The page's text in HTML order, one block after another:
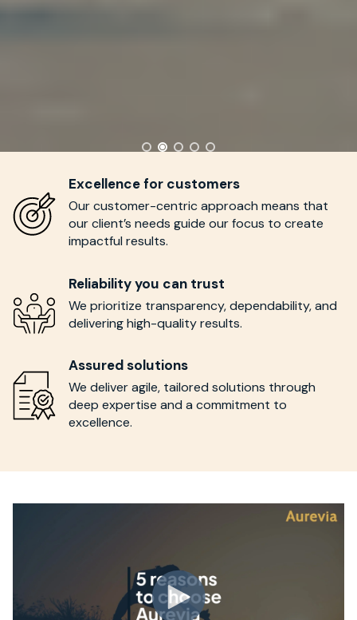
Excellence for customers
Our customer-centric approach means that
ourclient’s needs guide our focus to create
impactful results.
Reliability you can trust
We prioritize transparency, dependability, and
delivering high-quality results.
Assured solutions
We deliver agile, tailored solutions through
deep expertise and a commitment to
excellence.